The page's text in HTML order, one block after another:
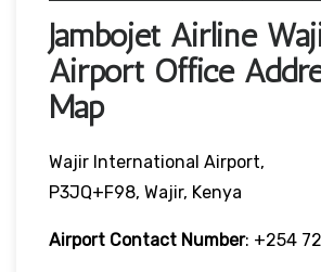
Jambojet Airline
Airport Office
Map
Wajir International Airport,
P3JQ+F98, Wajir, Kenya
Airport Contact Number: +254